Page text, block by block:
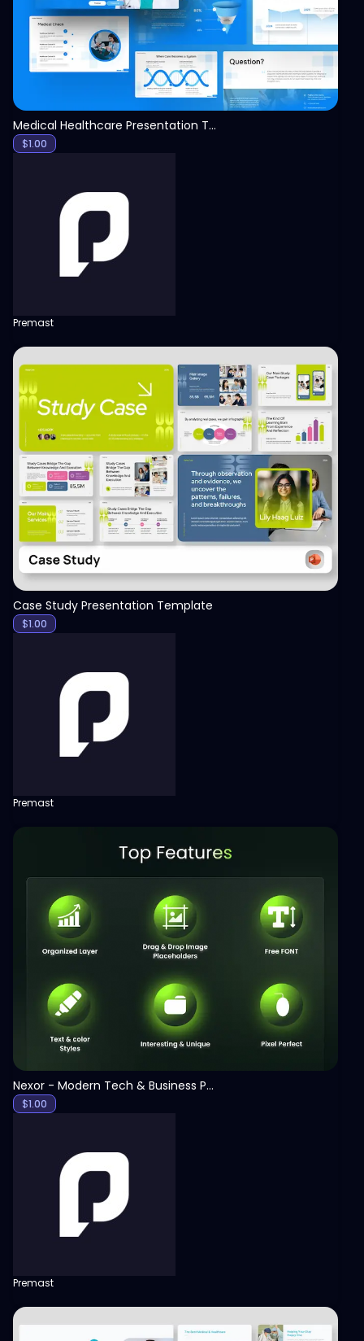
Medical Healthcare Presentation Template
$1.00
Premast
View
Case Study Presentation Template
$1.00
Premast
View
Nexor - Modern Tech & Business PowerPoint Template
$1.00
Premast